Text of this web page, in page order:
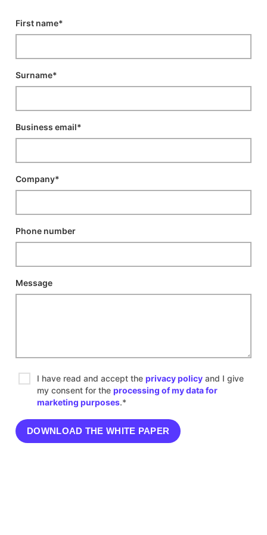
First name*
Surname*
Business email*
Company*
Phone number
Message
I have read and accept the privacy policy and I give
my consent for the processing of my data for
marketing purposes.*